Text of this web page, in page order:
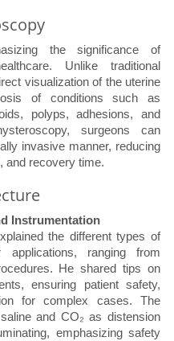
the significance of
Unlike traditional
visualization of the uterine
of conditions such as
polyps, adhesions, and
surgeons can
invasive manner, reducing
and recovery time.
Instrumentation
the different types of
applications, ranging from
He shared tips on
ensuring patient safety,
for complex cases. The
and CO₂ as distension
emphasizing safety